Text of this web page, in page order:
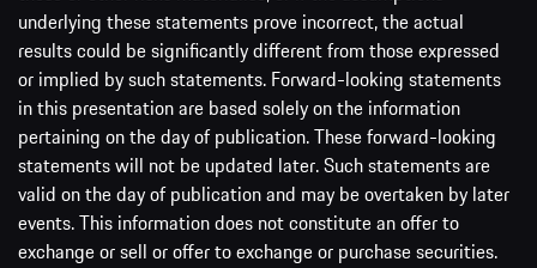
underlying these statements prove incorrect, the actual
results could be significantly different from those expressed
or implied by such statements. Forward-looking statements
in this presentation are based solely on the information
pertaining on the day of publication. These forward-looking
statements will not be updated later. Such statements are
valid on the day of publication and may be overtaken by later
events. This information does not constitute an offer to
exchange or sell or offer to exchange or purchase securities.